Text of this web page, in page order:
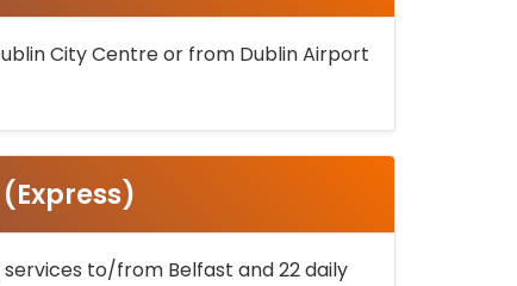
City Centre or from Dublin Airport
to/from Belfast and 22 daily